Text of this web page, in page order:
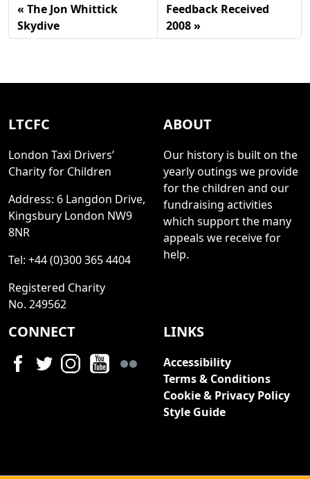
The Jon Whittick
Skydive
Feedback Received
2008
LTCFC
London Taxi Drivers’
Charity for Children
Address: 6 Langdon Drive,
Kingsbury London NW9
8NR
Tel: +44 (0)300 365 4404
Registered Charity
No. 249562
ABOUT
Our history is built on the
yearly outings we provide
for the children and our
fundraising activities
which support the many
appeals we receive for
help.
CONNECT LINKS
Accessibility
Terms & Conditions
Cookie & Privacy Policy
Style Guide